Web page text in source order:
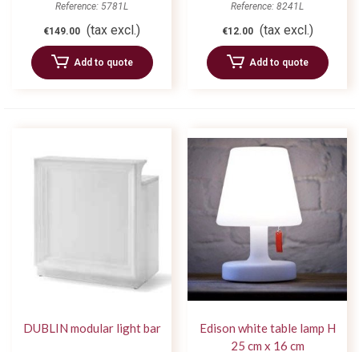
Reference: 5781L
€149.00 (tax excl.)
Add to quote
Reference: 8241L
€12.00 (tax excl.)
Add to quote
DUBLIN modular light bar
Edison white table lamp H
25 cm x 16 cm